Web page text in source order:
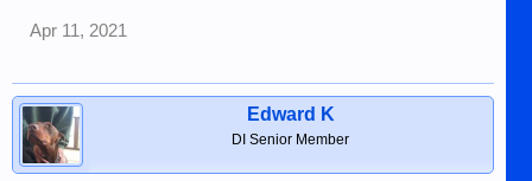
Apr 11, 2021
Edward K
DI Senior Member